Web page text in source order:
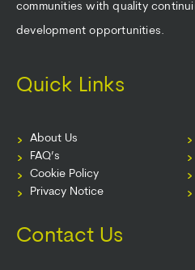
communities with quality
development opportunities.
Quick Links
About Us
FAQ’s
Cookie Policy
Privacy Notice
Contact Us